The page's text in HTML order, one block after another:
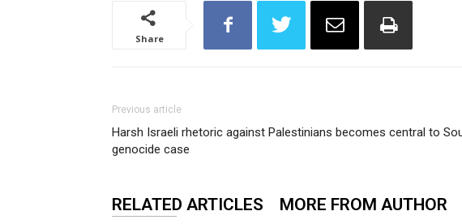
Share
Previous article
Harsh Israeli rhetoric against Palestinians becomes central to
genocide case
RELATED ARTICLES MORE FROM AUTHOR